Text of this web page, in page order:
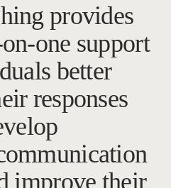
provides
one support
better
responses
improve their